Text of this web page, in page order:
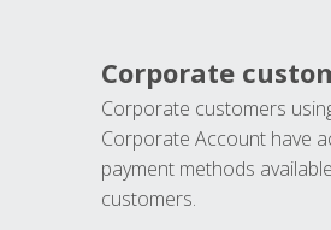
Corporate
Corporate customers
Corporate Account have
payment methods
customers.